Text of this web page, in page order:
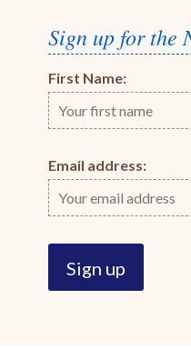
Sign up for the
First Name:
Email address: